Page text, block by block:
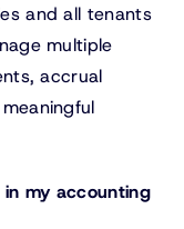
and all tenants
multiple
accrual
my accounting